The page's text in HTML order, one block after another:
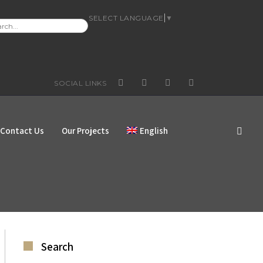
SELECT LANGUAGE ▼
SOCIAL LINKS
FACEBOOK
GOOGLE+YOUTUBEINSTAGRAM
Contact Us Our Projects English
Search